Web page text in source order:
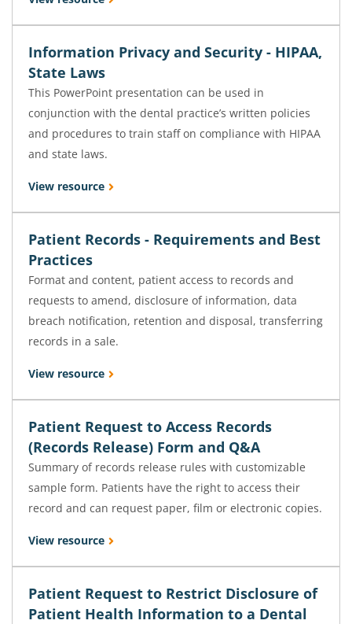
Information Privacy and Security - HIPAA,
State Laws
This PowerPoint presentation can be used in
conjunction with the dental practice’s written policies
and procedures to train staff on compliance with HIPAA
and state laws.
View resource
Patient Records - Requirements and Best
Practices
Format and content, patient access to records and
requests to amend, disclosure of information, data
breach notification, retention and disposal, transferring
records in a sale.
View resource
Patient Request to Access Records
(Records Release) Form and Q&A
Summary of records release rules with customizable
sample form. Patients have the right to access their
record and can request paper, film or electronic copies.
View resource
Patient Request to Restrict Disclosure of
Patient Health Information to a Dental